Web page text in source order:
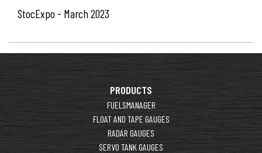
StocExpo - March 2023
PRODUCTS
FUELSMANAGER
FLOAT AND TAPE GAUGES
RADAR GAUGES
SERVO TANK GAUGES